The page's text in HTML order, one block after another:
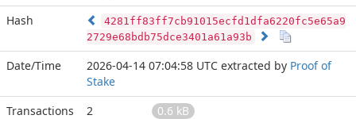
Hash
4281ff83ff7cb91015ecfd1dfa6220fc5e65a9
2729e68bdb75dce3401a61a93b
Date/Time 2026-04-14 07:04:58 UTC extracted by Proof of
Stake
Transactions
2
0.6 kB